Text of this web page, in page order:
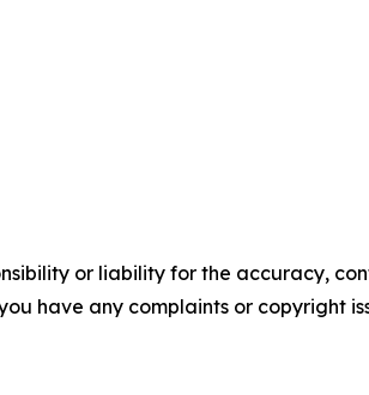
or liability for the accuracy,
have any complaints or copyright